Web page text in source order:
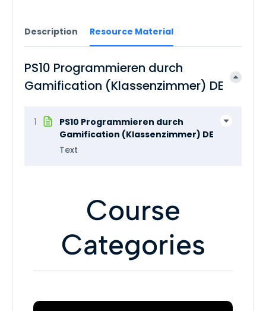
Description Resource Material
PS10 Programmieren durch
Gamification (Klassenzimmer) DE
1
PS10 Programmieren durch
Gamification (Klassenzimmer) DE
Text
Course
Categories